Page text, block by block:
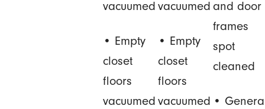
vacuumed
• Empty
closet
floors
vacuumed
vacuumed
• Empty
closet
floors
vacuumed
and door
frames
spot
cleaned
•